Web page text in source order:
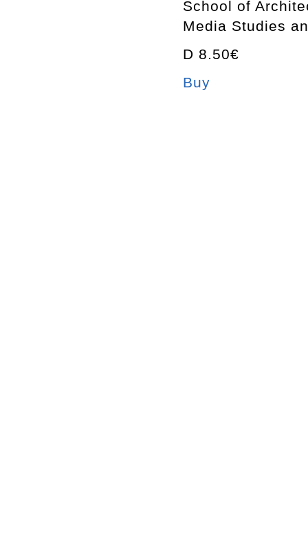
School of
Media Studies
D 8.50€
Buy